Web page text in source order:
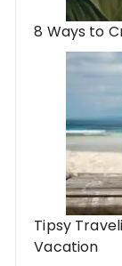
8 Ways to
Tipsy
Vacation